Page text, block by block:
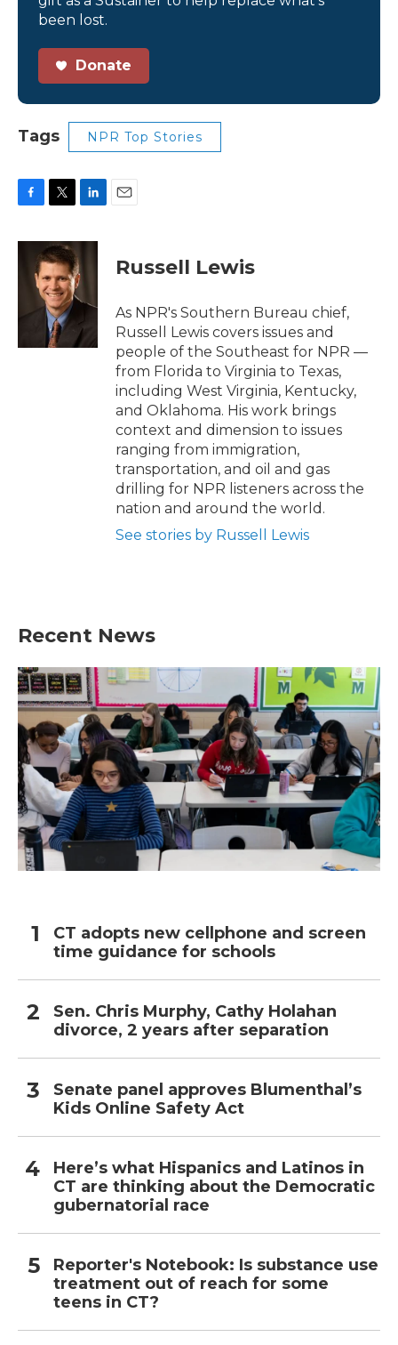
been lost.
Donate
Tags NPR Top Stories
c
i
t
t
e
r
n
e
I
n
Russell Lewis
As NPR's Southern Bureau chief,
Russell Lewis covers issues and
people of the Southeast for NPR —
from Florida to Virginia to Texas,
including West Virginia, Kentucky,
and Oklahoma. His work brings
context and dimension to issues
ranging from immigration,
transportation, and oil and gas
drilling for NPR listeners across the
nation and around the world.
See stories by Russell Lewis
Recent News
CT adopts new cellphone and screen
time guidance for schools
Sen. Chris Murphy, Cathy Holahan
divorce, 2 years after separation
Senate panel approves Blumenthal’s
Kids Online Safety Act
Here’s what Hispanics and Latinos in
CT are thinking about the Democratic
gubernatorial race
Reporter's Notebook: Is substance use
treatment out of reach for some
teens in CT?